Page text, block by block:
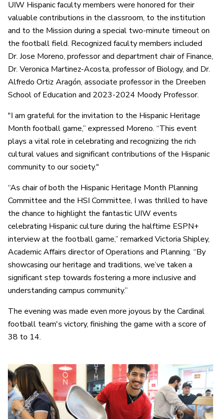
UIW Hispanic faculty members were honored for their
valuable contributions in the classroom, to the institution
and to the Mission during a special two-minute timeout on
the football field. Recognized faculty members included
Dr. Jose Moreno, professor and department chair of Finance,
Dr. Veronica Martinez-Acosta, professor of Biology, and Dr.
Alfredo Ortiz Aragón, associate professor in the Dreeben
School of Education and 2023-2024 Moody Professor.
"I am grateful for the invitation to the Hispanic Heritage
Month football game,” expressed Moreno. “This event
plays a vital role in celebrating and recognizing the rich
cultural values and significant contributions of the Hispanic
community to our society."
“As chair of both the Hispanic Heritage Month Planning
Committee and the HSI Committee, I was thrilled to have
the chance to highlight the fantastic UIW events
celebrating Hispanic culture during the halftime ESPN+
interview at the football game,” remarked Victoria Shipley,
Academic Affairs director of Operations and Planning. “By
showcasing our heritage and traditions, we’ve taken a
significant step towards fostering a more inclusive and
understanding campus community.”
The evening was made even more joyous by the Cardinal
football team's victory, finishing the game with a score of
38 to 14.